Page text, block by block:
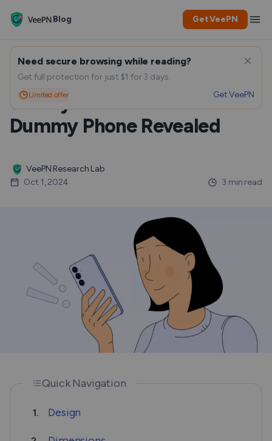
Blog Get VeePN
EXCLUSIVE LEAK: Samsung
Galaxy S25 Aluminium
Dummy Phone Revealed
VeePN Research Lab
Oct 1, 2024
3 min read
Quick Navigation
1. Design
Need secure browsing while reading?
Get full protection for just $1 for 3 days.
Limited offer Get VeePN